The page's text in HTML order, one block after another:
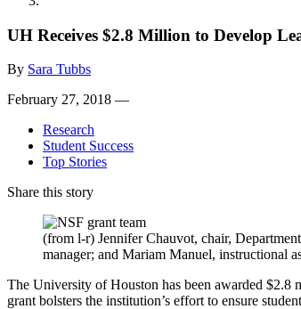
UH Receives $2.8 Million to Develop
By Sara Tubbs
February 27, 2018 —
Research
Student Success
Top Stories
Share this story
(from l-r) Jennifer Chauvot, chair,
manager; and Mariam Manuel, instructional
The University of Houston has been awarded $2.8
grant bolsters the institution’s effort to ensure